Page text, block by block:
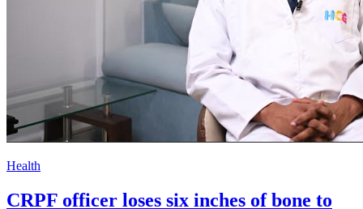
Health
CRPF officer loses six inches of bone to